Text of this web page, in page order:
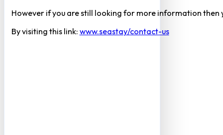
However if you are still looking for more information
By visiting this link: www.seastay/contact-us